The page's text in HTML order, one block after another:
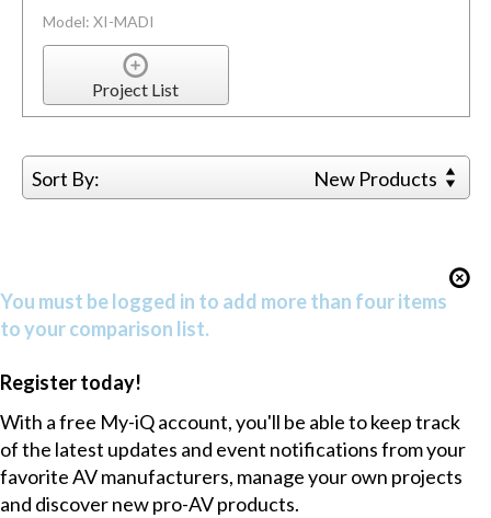
Model: XI-MADI
Project List
Sort By: New Products
You must be logged in to add more than four items
to your comparison list.
Register today!
With a free My-iQ account, you'll be able to keep track
of the latest updates and event notifications from your
favorite AV manufacturers, manage your own projects
and discover new pro-AV products.